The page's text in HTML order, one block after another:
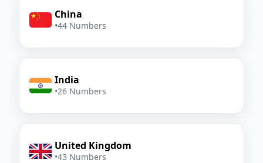
China
•44 Numbers
India
•26 Numbers
United Kingdom
•43 Numbers